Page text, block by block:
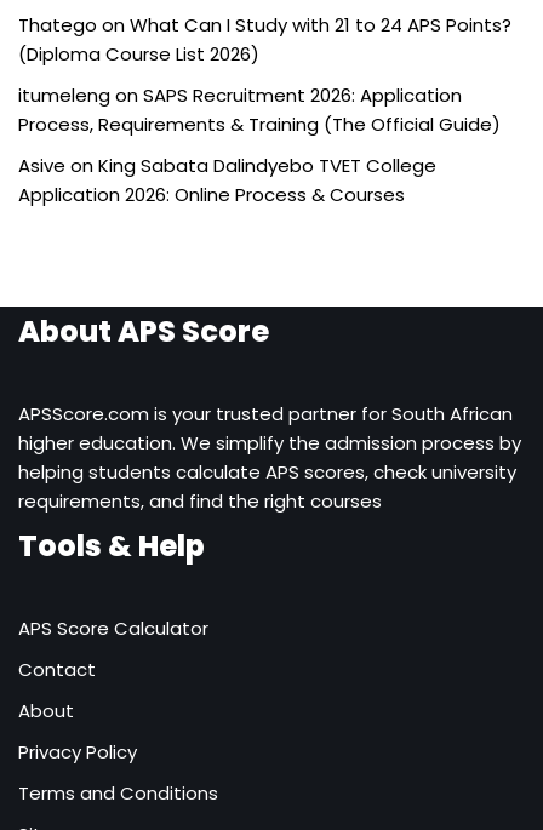
Thatego onWhat Can I Study with 21 to 24 APS Points?
(Diploma Course List 2026)
itumelengonSAPS Recruitment 2026: Application
Process, Requirements & Training (The Official Guide)
Asive onKing Sabata Dalindyebo TVET College
Application 2026: Online Process & Courses
About APS Score
APSScore.com is your trusted partner for South African
higher education. We simplify the admission process by
helping students calculate APS scores, check university
requirements, and find the right courses
Tools & Help
APS Score Calculator
Contact
About
Privacy Policy
Terms and Conditions